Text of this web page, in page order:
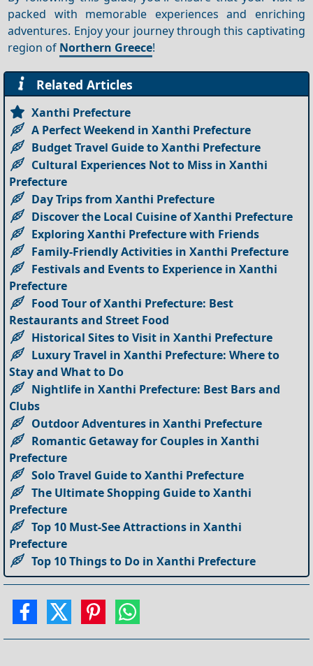
packed with memorable experiences and enriching
adventures. Enjoy your journey through this captivating
region of Northern Greece!
Related Articles
Xanthi Prefecture
A Perfect Weekend in Xanthi Prefecture
Budget Travel Guide to Xanthi Prefecture
Cultural Experiences Not to Miss in Xanthi
Prefecture
Day Trips from Xanthi Prefecture
Discover the Local Cuisine of Xanthi Prefecture
Exploring Xanthi Prefecture with Friends
Family-Friendly Activities in Xanthi Prefecture
Festivals and Events to Experience in Xanthi
Prefecture
Food Tour of Xanthi Prefecture: Best
Restaurants and Street Food
Historical Sites to Visit in Xanthi Prefecture
Luxury Travel in Xanthi Prefecture: Where to
Stay and What to Do
Nightlife in Xanthi Prefecture: Best Bars and
Clubs
Outdoor Adventures in Xanthi Prefecture
Romantic Getaway for Couples in Xanthi
Prefecture
Solo Travel Guide to Xanthi Prefecture
The Ultimate Shopping Guide to Xanthi
Prefecture
Top 10 Must-See Attractions in Xanthi
Prefecture
Top 10 Things to Do in Xanthi Prefecture